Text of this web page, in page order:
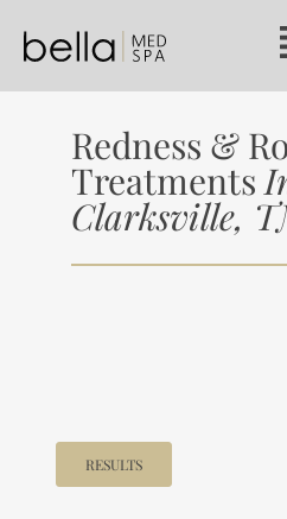
Redness &
Treatments
Clarksville,
RESULTS